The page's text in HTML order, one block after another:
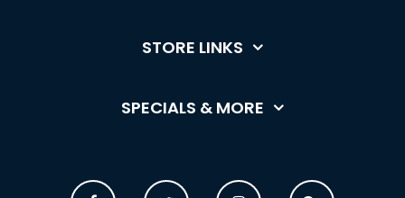
STORE LINKS
SPECIALS & MORE